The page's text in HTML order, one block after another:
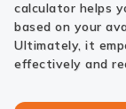
calculator helps
based on your
Ultimately, it
effectively and